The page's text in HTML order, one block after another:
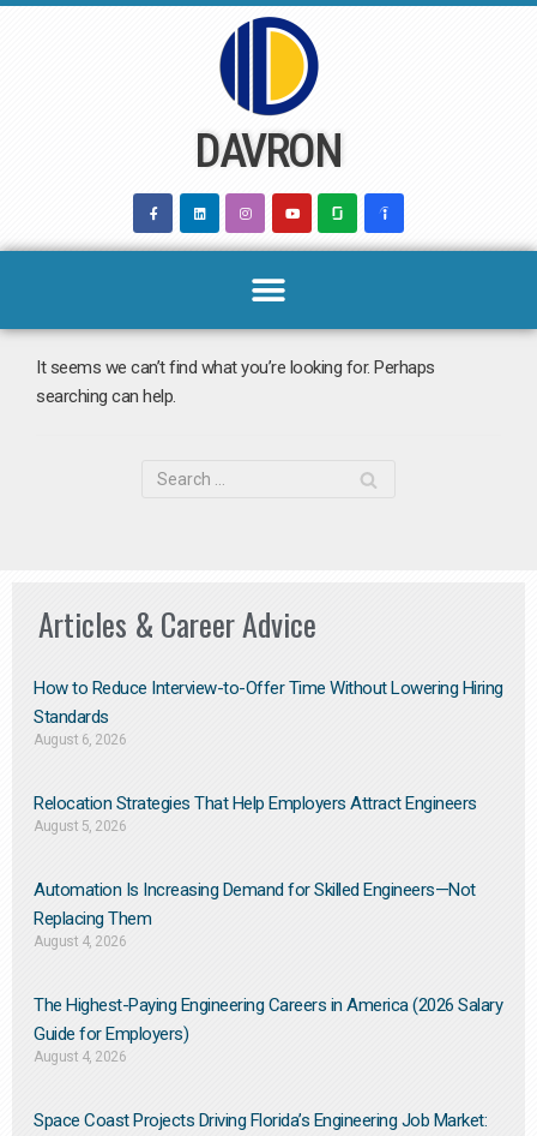
DAVRON
It seems we can’t find what you’re looking for. Perhaps
searching can help.
Articles & Career Advice
How to Reduce Interview-to-Offer Time Without Lowering Hiring
Standards
August 6, 2026
Relocation Strategies That Help Employers Attract Engineers
August 5, 2026
Automation Is Increasing Demand for Skilled Engineers—Not
Replacing Them​
August 4, 2026
The Highest-Paying Engineering Careers in America (2026 Salary
Guide for Employers)
August 4, 2026
Space Coast Projects Driving Florida’s Engineering Job Market: